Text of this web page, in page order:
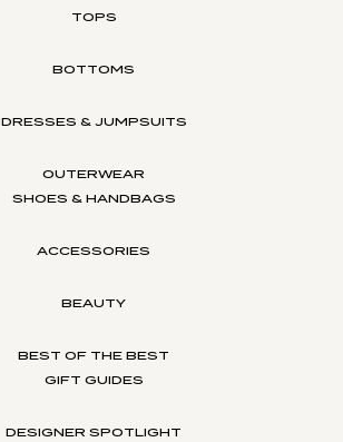
TOPS
BOTTOMS
DRESSES & JUMPSUITS
OUTERWEAR
SHOES & HANDBAGS
ACCESSORIES
BEAUTY
BEST OF THE BEST
GIFT GUIDES
DESIGNER SPOTLIGHT